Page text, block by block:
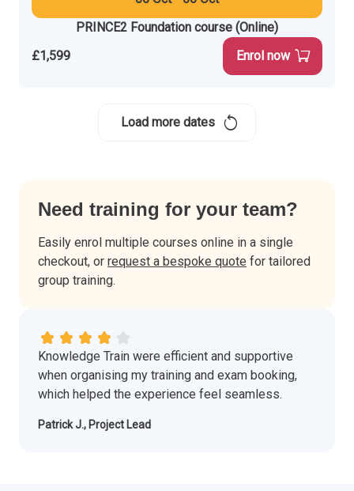
PRINCE2 Foundation course (Online)
£1,599
Enrol now
Load more dates
Need training for your team?
Easily enrol multiple courses online in a single
checkout, or request a bespoke quote for tailored
group training.
Knowledge Train were efficient and supportive
when organising my training and exam booking,
which helped the experience feel seamless.
Patrick J., Project Lead